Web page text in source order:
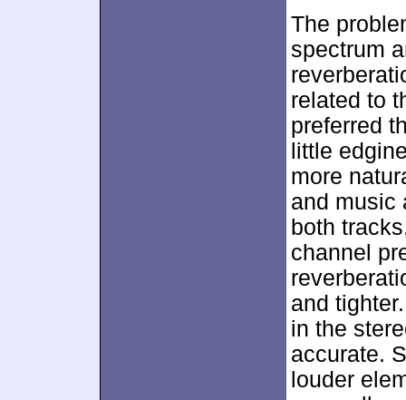
The
spectrum
related to
preferred
little
more
and music
both
channel
and
in the
accurate.
louder